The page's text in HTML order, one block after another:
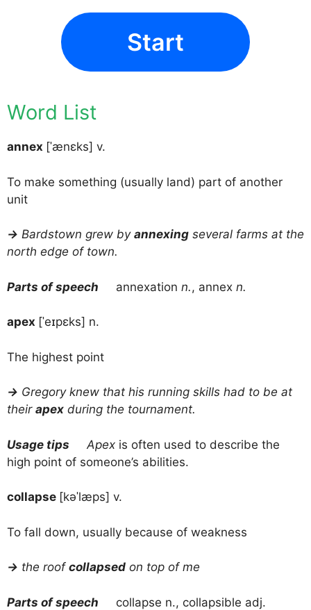
Start
Word List
annex [ˈænɛks] v.
To make something (usually land) part of another
unit
→ Bardstown grew by annexing several farms at the
north edge of town.
Parts of speech annexation n., annex n.
apex [ˈeɪpɛks] n.
The highest point
→ Gregory knew that his running skills had to be at
their apex during the tournament.
Usage tips Apex is often used to describe the
high point of someone’s abilities.
collapse [kəˈlæps] v.
To fall down, usually because of weakness
→ the roof collapsed on top of me
Parts of speech collapse n., collapsible adj.